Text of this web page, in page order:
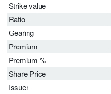
Strike value
Ratio
Gearing
Premium
Premium %
Share Price
Issuer